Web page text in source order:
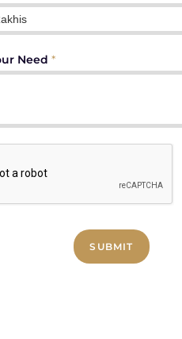
Need *
SUBMIT